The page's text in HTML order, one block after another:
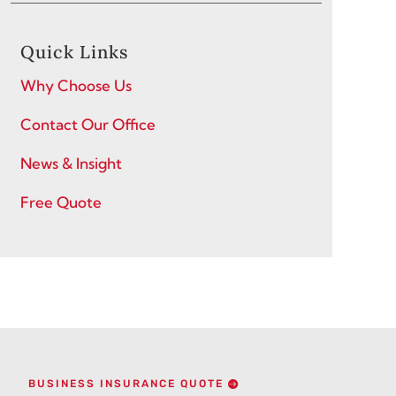
Quick Links
Why Choose Us
Contact Our Office
News & Insight
Free Quote
BUSINESS INSURANCE QUOTE